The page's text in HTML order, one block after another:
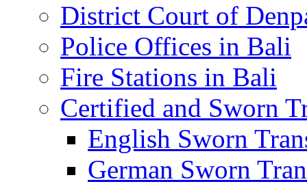
District Court of
Police Offices in Bali
Fire Stations in Bali
Certified and Sworn
English Sworn
German Sworn